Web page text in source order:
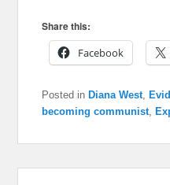
Share this:
Facebook
Posted in Diana West ,
becoming communist ,